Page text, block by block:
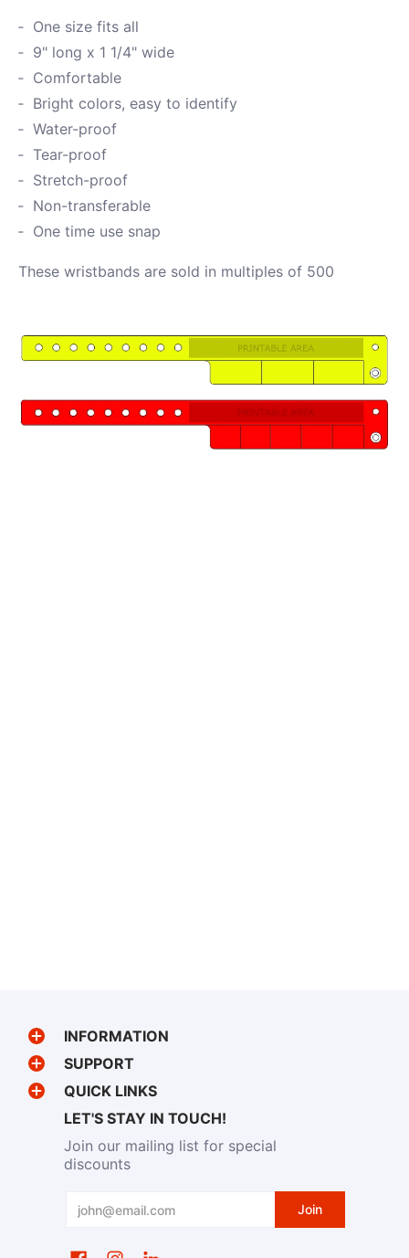
One size fits all
9" long x 1 1/4" wide
Comfortable
Bright colors, easy to identify
Water-proof
Tear-proof
Stretch-proof
Non-transferable
One time use snap
These wristbands are sold in multiples of 500
INFORMATION
SUPPORT
QUICK LINKS
LET'S STAY IN TOUCH!
Join our mailing list for special
discounts
Join